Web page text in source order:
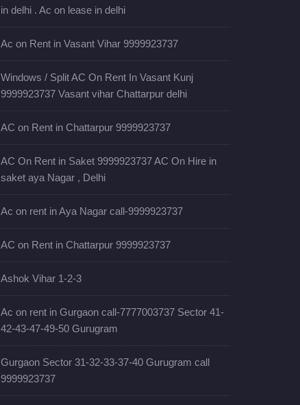
in delhi . Ac on lease in delhi
Ac on Rent in Vasant Vihar 9999923737
Windows / Split AC On Rent In Vasant Kunj
9999923737 Vasant vihar Chattarpur delhi
AC on Rent in Chattarpur 9999923737
AC On Rent in Saket 9999923737 AC On Hire in
saket aya Nagar , Delhi
Ac on rent in Aya Nagar call-9999923737
AC on Rent in Chattarpur 9999923737
Ashok Vihar 1-2-3
Ac on rent in Gurgaon call-7777003737 Sector 41-
42-43-47-49-50 Gurugram
Gurgaon Sector 31-32-33-37-40 Gurugram call
9999923737